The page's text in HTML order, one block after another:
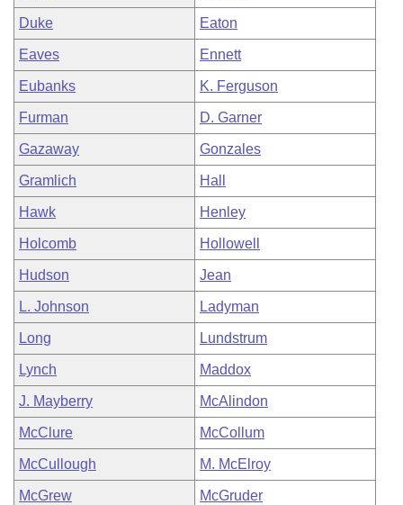
Duke Eaton
Eaves Ennett
Eubanks K. Ferguson
Furman D. Garner
Gazaway Gonzales
Gramlich Hall
Hawk Henley
Holcomb Hollowell
Hudson Jean
L. Johnson Ladyman
Long Lundstrum
Lynch Maddox
J. Mayberry McAlindon
McClure McCollum
McCullough M. McElroy
McGrew McGruder